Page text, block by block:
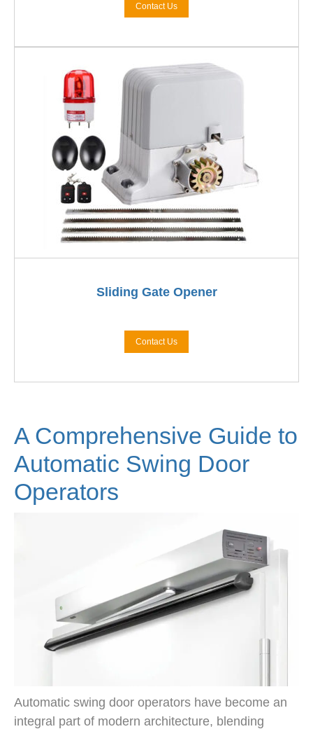
Contact Us
Sliding Gate Opener
Contact Us
A Comprehensive Guide to
Automatic Swing Door
Operators
Automatic swing door operators have become an
integral part of modern architecture, blending